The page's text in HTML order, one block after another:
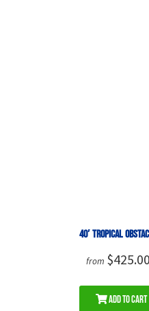
40′ Tropical
from $425.00
Add to Cart